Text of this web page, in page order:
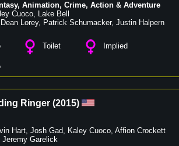
, Animation, Crime, Action & Adventure
Cuoco, Lake Bell
Dean Lorey, Patrick Schumacker, Justin Halpern
Toilet Implied
Ringer (2015)
Hart, Josh Gad, Kaley Cuoco, Affion Crockett
Jeremy Garelick